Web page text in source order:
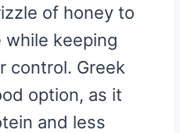
of honey to
keeping
control. Greek
option, as it
and less